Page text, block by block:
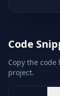
Code
Copy the
project.